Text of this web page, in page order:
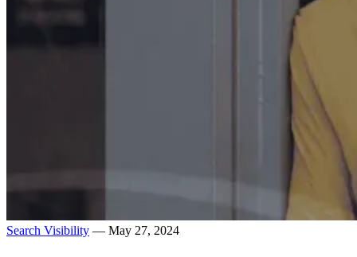
Search Visibility — May 27, 2024